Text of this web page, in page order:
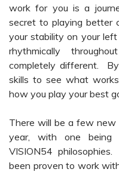
work for you is a
secret to playing better
your stability on your
rhythmically
completely different.
skills to see what
how you play your best
There will be a few
year, with one being
VISION54
been proven to work